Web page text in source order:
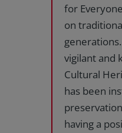
for
on
vigilant and
Cultural
has been
having a